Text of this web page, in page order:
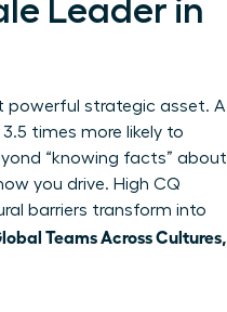
Leader in
powerful strategic asset. A
times more likely to
“knowing facts” about
you drive. High CQ
barriers transform into
Teams Across Cultures,